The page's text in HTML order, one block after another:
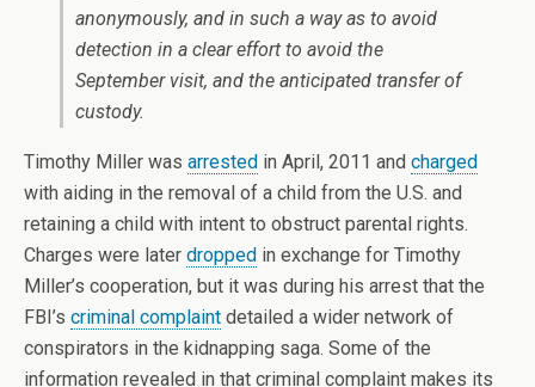
anonymously, and in such a way as to avoid
detection in a clear effort to avoid the
September visit, and the anticipated transfer of
custody.
Timothy Miller was arrested in April, 2011 and charged
with aiding in the removal of a child from the U.S. and
retaining a child with intent to obstruct parental rights.
Charges were later dropped in exchange for Timothy
Miller’s cooperation, but it was during his arrest that the
FBI’s criminal complaint detailed a wider network of
conspirators in the kidnapping saga. Some of the
information revealed in that criminal complaint makes its